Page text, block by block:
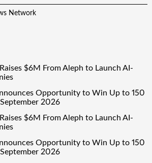
Network
$6M From Aleph to Launch AI-
Opportunity to Win Up to 150
2026
$6M From Aleph to Launch AI-
Opportunity to Win Up to 150
2026